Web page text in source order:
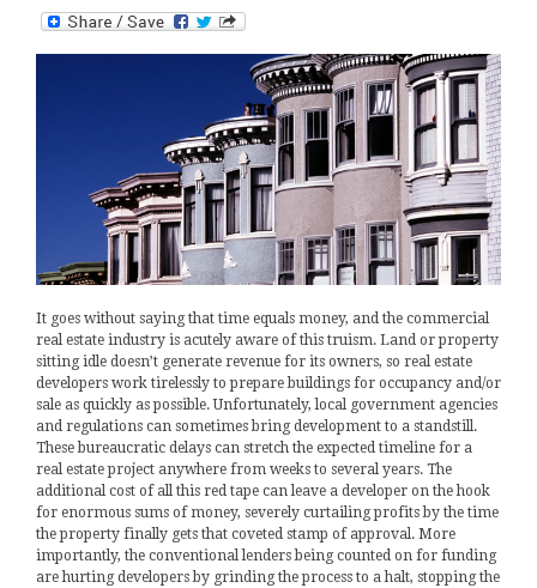
It goes without saying that time equals money, and the commercial
real estate industry is acutely aware of this truism. Land or property
sitting idle doesn’t generate revenue for its owners, so real estate
developers work tirelessly to prepare buildings for occupancy and/or
sale as quickly as possible. Unfortunately, local government agencies
and regulations can sometimes bring development to a standstill.
These bureaucratic delays can stretch the expected timeline for a
real estate project anywhere from weeks to several years. The
additional cost of all this red tape can leave a developer on the hook
for enormous sums of money, severely curtailing profits by the time
the property finally gets that coveted stamp of approval. More
importantly, the conventional lenders being counted on for funding
are hurting developers by grinding the process to a halt, stopping the